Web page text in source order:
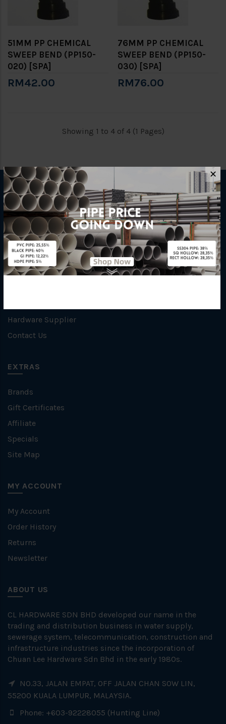
51MM PP CHEMICAL
SWEEP BEND (PP150-
020) [SPA]
RM42.00
76MM PP CHEMICAL
SWEEP BEND (PP150-
030) [SPA]
RM76.00
Showing 1 to 4 of 4 (1 Pages)
INFORMATION
How To Order
About Us
Delivery Information
Privacy Policy
Hardware Supplier
Contact Us
EXTRAS
Brands
Gift Certificates
Affiliate
Specials
Site Map
MY ACCOUNT
My Account
Order History
Returns
Newsletter
ABOUT US
CL HARDWARE SDN BHD developed our name in the
trading and distribution business in water supply,
sewerage system, telecommunication, construction and
infrastructure industries since the incorporation of
Chuan Lee Hardware Sdn Bhd in the early 1980s.
NO.33, JALAN EMPAT, OFF JALAN CHAN SOW LIN,
55200 KUALA LUMPUR, MALAYSIA.
Phone: +603-92228055 (Hunting Line)
✕